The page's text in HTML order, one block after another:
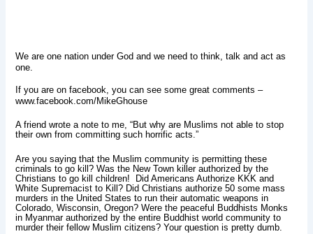
We are one nation under God and we need to think, talk and act as
one.
If you are on facebook, you can see some greatcomments –
www.facebook.com/MikeGhouse
A friend wrote a note to me, “But why are Muslims not able to stop
their own from committing such horrific acts.”
Are you saying that the Muslim community is permitting these
criminals to go kill? Was the New Town killer authorized by the
Christians to go kill children! Did Americans Authorize KKK and
White Supremacist to Kill? Did Christians authorize 50 some mass
murders in the United States to run their automatic weapons in
Colorado, Wisconsin, Oregon? Were the peaceful Buddhists Monks
in Myanmar authorized by the entire Buddhist world community to
murder their fellow Muslim citizens? Your question is pretty dumb.